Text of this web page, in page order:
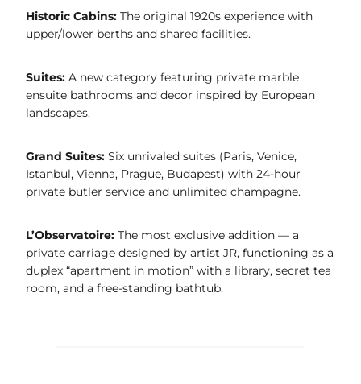
Historic Cabins: The original 1920s experience with
upper/lower berths and shared facilities.
Suites: A new category featuring private marble
ensuite bathrooms and decor inspired by European
landscapes.
Grand Suites: Six unrivaled suites (Paris, Venice,
Istanbul, Vienna, Prague, Budapest) with 24-hour
private butler service and unlimited champagne.
L’Observatoire: The most exclusive addition — a
private carriage designed by artist JR, functioning as a
duplex “apartment in motion” with a library, secret tea
room, and a free-standing bathtub.